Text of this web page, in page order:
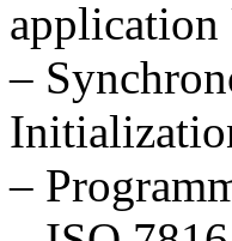
application
–
–